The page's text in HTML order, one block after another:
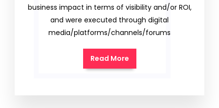
business impact in terms of visibility and/or ROI,
and were executed through digital
media/platforms/channels/forums
Read More